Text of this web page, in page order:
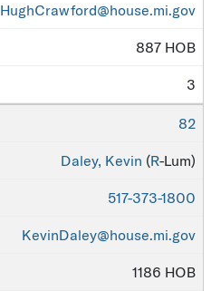
HughCrawford@house.mi.gov
887 HOB
3
82
Daley, Kevin (R-Lum)
517-373-1800
KevinDaley@house.mi.gov
1186 HOB